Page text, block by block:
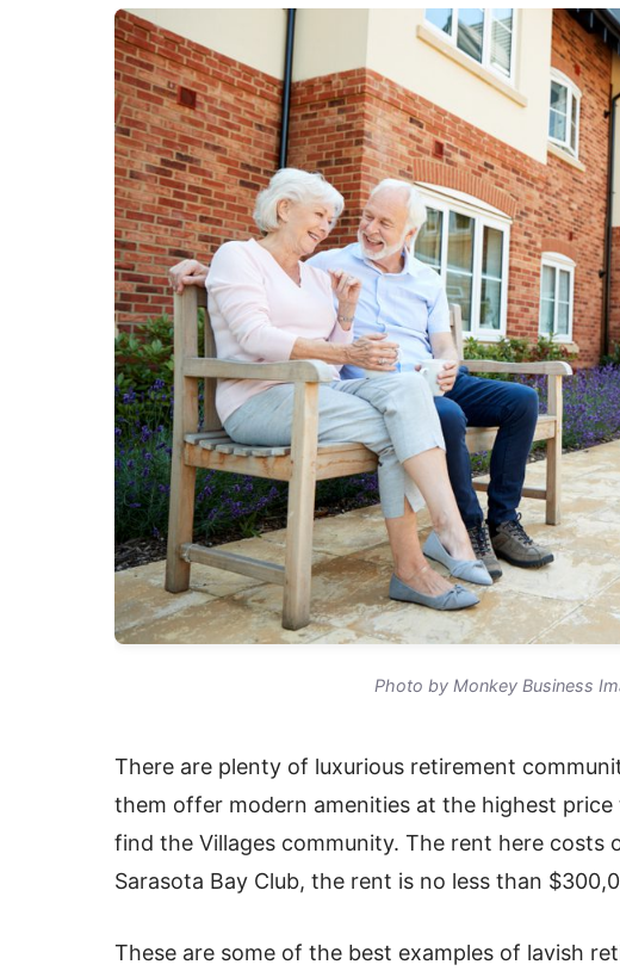
Photo by Monkey Business
There are plenty of luxurious retirement
them offer modern amenities at the highest price
find the Villages community. The rent here costs
Sarasota Bay Club, the rent is no less than
These are some of the best examples of lavish